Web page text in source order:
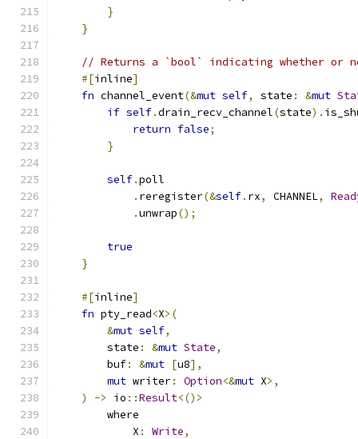
}
}
// Returns a `bool` indicating whether or
#[inline]
fn channel_event(&mut self, state : &mut
if self.drain_recv_channel(state).
return false;
}
self.poll
. reregister(&self. rx, CHANNEL,
.unwrap();
true
}
#[inline]
fn pty_read<X>(
&mut self,
        state
: &mut State,
        buf
: &mut [u8],
mut writer: Option<&mut X>,
)
-> io ::Result<()>
        where
            X
: Write,